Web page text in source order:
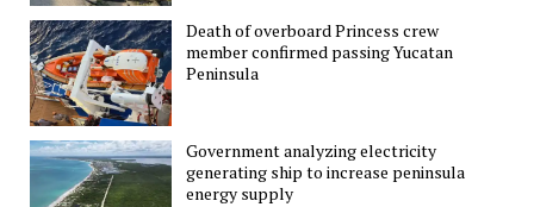
Death of overboard Princess crew
member confirmed passing Yucatan
Peninsula
Government analyzing electricity
generating ship to increase peninsula
energy supply